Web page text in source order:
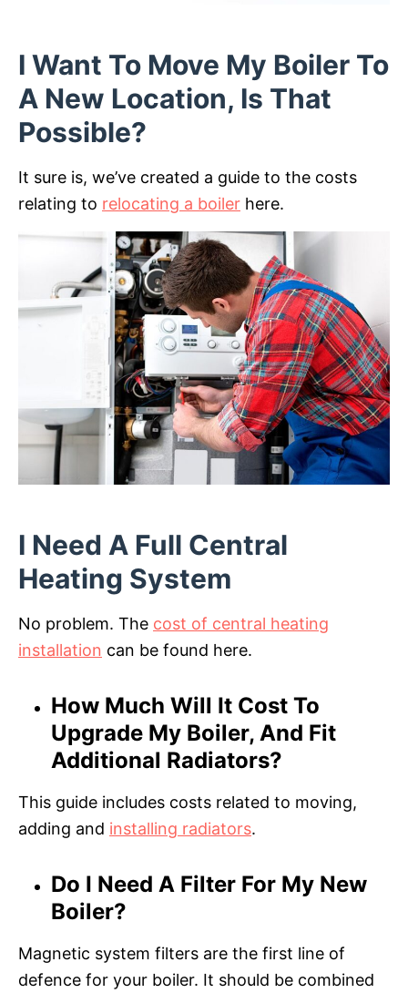
I Want To Move My Boiler To
A New Location, Is That
Possible?
It sure is, we’ve created a guide to the costs
relating to relocating a boiler here.
I Need A Full Central
Heating System
No problem. The cost of central heating
installation can be found here.
How Much Will It Cost To
Upgrade My Boiler, And Fit
Additional Radiators?
This guide includes costs related to moving,
adding and installing radiators.
Do I Need A Filter For My New
Boiler?
Magnetic system filters are the first line of
defence for your boiler. It should be combined